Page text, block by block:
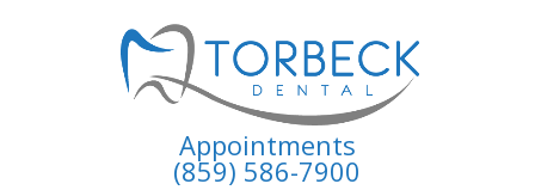
Appointments
(859) 586-7900